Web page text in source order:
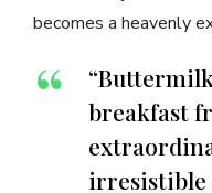
becomes a heavenly
breakfast
irresistible